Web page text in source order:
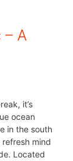
– A
it’s
ocean
in the south
mind
Located